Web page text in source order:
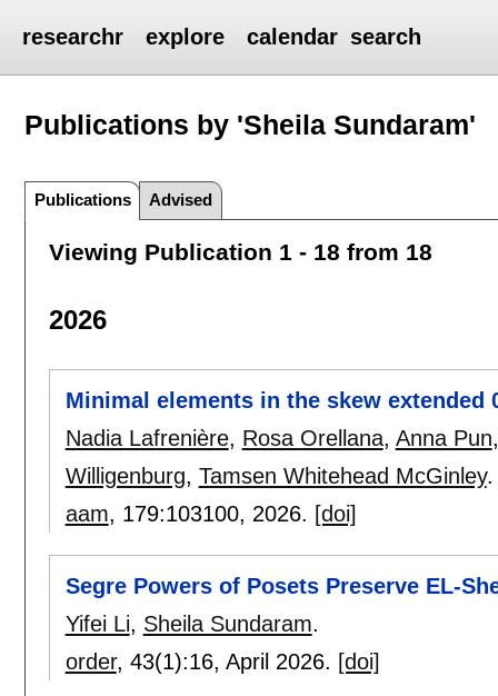
researchr explore calendar search
Publications by 'Sheila Sundaram'
Publications Advised
Viewing Publication 1 - 18 from 18
2026
Minimal elements in the skew extended
Nadia Lafrenière, Rosa Orellana, Anna Pun
Willigenburg, Tamsen Whitehead McGinley.
aam, 179:103100, 2026. [doi]
Segre Powers of Posets Preserve EL-
Yifei Li, Sheila Sundaram.
order, 43(1):16, April 2026. [doi]